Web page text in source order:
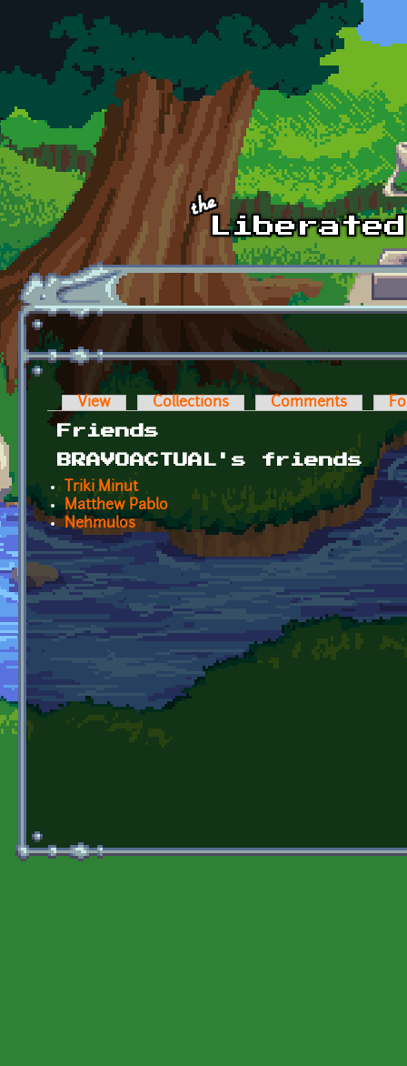
Skip to main content
Primary tabs
View Collections Comments
Friends
BRAVOACTUAL's friends
Triki Minut
Matthew Pablo
Nehmulos